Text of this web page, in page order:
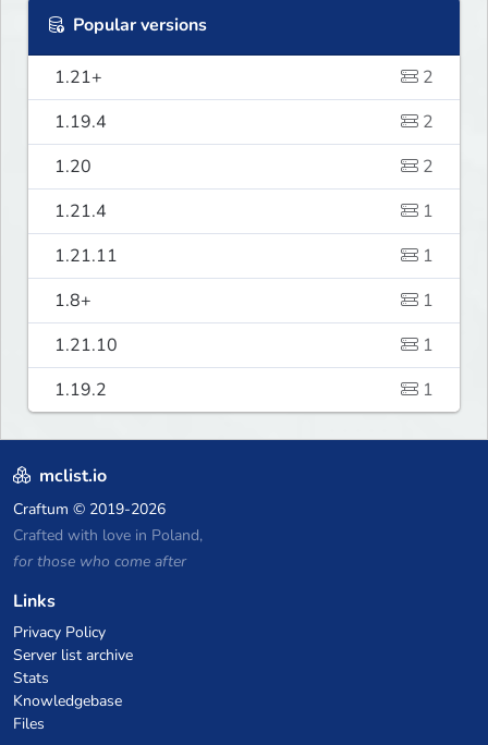
Popular versions
1.21+
2
1.19.4
2
1.20
2
1.21.4
1
1.21.11
1
1.8+
1
1.21.10
1
1.19.2
1
mclist.io
Craftum © 2019-2026
Crafted with love in Poland,
for those who come after
Links
Privacy Policy
Server list archive
Stats
Knowledgebase
Files